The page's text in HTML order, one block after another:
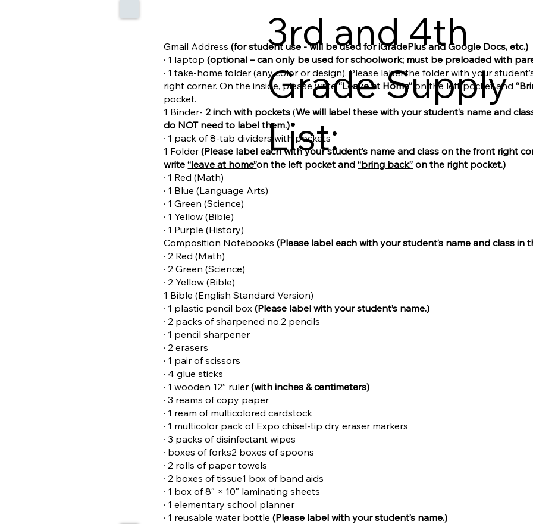
3rd and 4th
Grade Supply
List:
Gmail Address(for student use - will be used for iGradePlus and Google Docs, etc.)
· 1 laptop(optional – can only be used for schoolwork; must be preloaded with
· 1 take-home folder (any color or design). Please label the folder with your
right corner. On the inside, please write“Leave at Home” on the left pocket and
pocket.
1 Binder- 2 inch with pockets (We will label these with your student’s name and
do NOT need to label them.)
· 1 pack of 8-tab dividers with pockets
1 Folder(Please label each with your student’s name and class on the front right
write“leave at home”on the left pocket and“bring back” on the right pocket.)
· 1 Red (Math)
· 1 Blue (Language Arts)
· 1 Green (Science)
· 1 Yellow (Bible)
· 1 Purple (History)
Composition Notebooks(Please label each with your student’s name and class in
· 2 Red (Math)
· 2 Green (Science)
· 2 Yellow (Bible)
1 Bible (English Standard Version)
· 1 plastic pencil box(Please label with your student’s name.)
· 2 packs of sharpened no.2 pencils
· 1 pencil sharpener
· 2 erasers
· 1 pair of scissors
· 4 glue sticks
· 1 wooden 12” ruler(with inches & centimeters)
· 3 reams of copy paper
· 1 ream of multicolored cardstock
· 1 multicolor pack of Expo chisel-tip dry eraser markers
· 3 packs of disinfectant wipes
· boxes of forks2 boxes of spoons
· 2 rolls of paper towels
· 2 boxes of tissue1 box of band aids
· 1 box of 8″ × 10″ laminating sheets
· 1 elementary school planner
· 1 reusable water bottle(Please label with your student’s name.)